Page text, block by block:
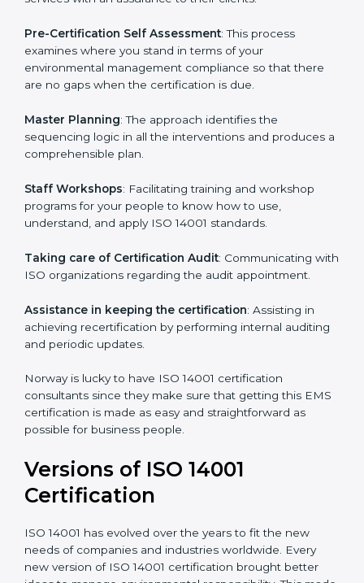
the organization get the certification on a timely basis
facilitated by the ISO consultants offering to conduct
support, which goes further than guidance and
consultation.
services with an assurance to their clients:
Pre-Certification Self Assessment
environmental management compliance so that there
are no gaps when the certification is due.
sequencing logic in all the interventions and produces
a comprehensible plan.
Staff Workshops: Facilitating training and workshop
programs for your people to know how to use,
understand, and apply ISO 14001 standards.
Taking care of Certification Audit : Communicating
with ISO organizations regarding the audit
appointment.
achieving recertification by performing internal
auditing and periodic updates.
consultants since they make sure that getting this
EMS certification is made as easy and straightforward
as possible for business people.